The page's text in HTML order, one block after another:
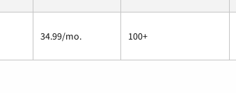
34.99/mo. 100+